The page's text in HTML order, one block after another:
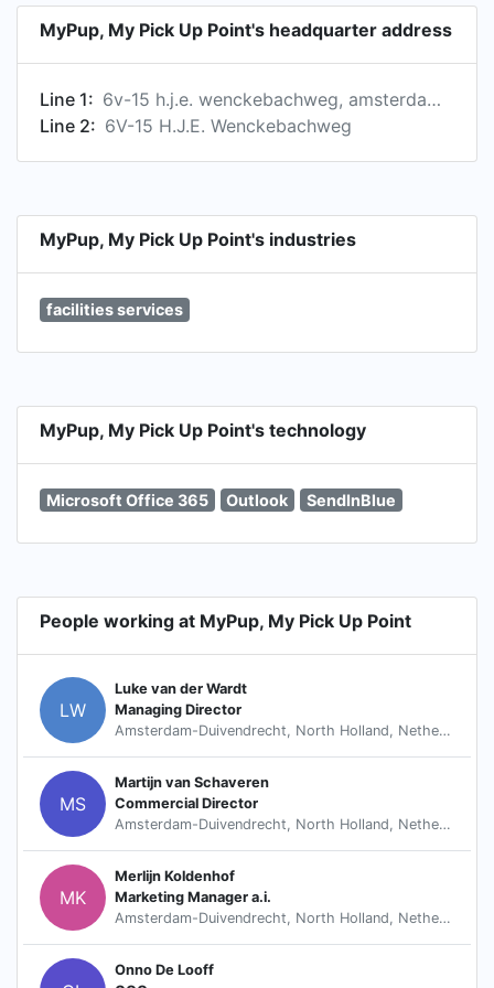
• The most sustainable way of parcel delivery •
department or mail room • Only one courier
entering your building rather than 10-15 different
couriers from all companies. • No packages lying
reception: every item is safely and neatly stored,
and nobody argues about broken or lost items •
MyPup, My Pick Up Point's headquarter address
Line 1:
6v-15 h.j.e. wenckebachweg, amsterdam, north holland, netherlands
Line 2: 6V-15 H.J.E. Wenckebachweg
MyPup, My Pick Up Point's industries
facilities services
MyPup, My Pick Up Point's technology
Microsoft Office 365 Outlook SendInBlue
People working at MyPup, My Pick Up Point
LW
Luke van der Wardt
Managing Director
Amsterdam-Duivendrecht, North Holland, Netherlands
MS
Martijn van Schaveren
Commercial Director
Amsterdam-Duivendrecht, North Holland, Netherlands
MK
Merlijn Koldenhof
Marketing Manager a.i.
Amsterdam-Duivendrecht, North Holland, Netherlands
Onno De Looff